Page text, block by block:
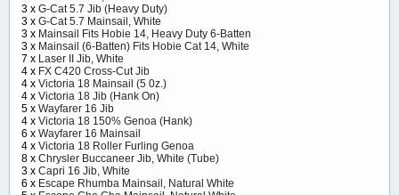
3 x G-Cat 5.7 Jib (Heavy Duty)
3 x G-Cat 5.7 Mainsail, White
3 x Mainsail Fits Hobie 14, Heavy Duty 6-Batten
3 x Mainsail (6-Batten) Fits Hobie Cat 14, White
7 x Laser II Jib, White
4 x FX C420 Cross-Cut Jib
4 x Victoria 18 Mainsail (5 0z.)
4 x Victoria 18 Jib (Hank On)
5 x Wayfarer 16 Jib
4 x Victoria 18 150% Genoa (Hank)
6 x Wayfarer 16 Mainsail
4 x Victoria 18 Roller Furling Genoa
8 x Chrysler Buccaneer Jib, White (Tube)
3 x Capri 16 Jib, White
6 x Escape Rhumba Mainsail, Natural White